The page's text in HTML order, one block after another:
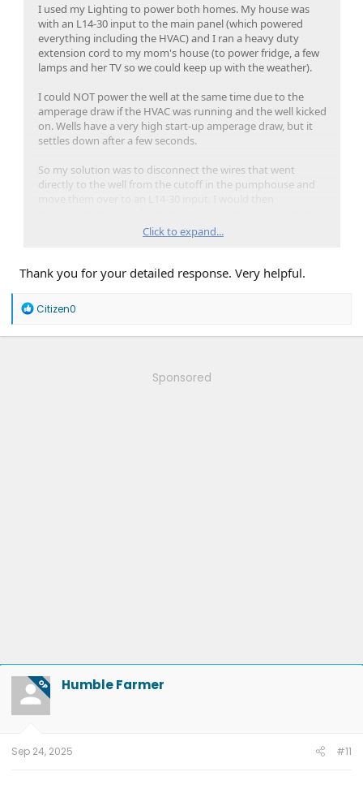
I used my Lighting to power both homes. My house was
with an L14-30 input to the main panel (which powered
everything including the HVAC) and I ran a heavy duty
extension cord to my mom's house (to power fridge, a few
lamps and her TV so we could keep up with the weather).
I could NOT power the well at the same time due to the
amperage draw if the HVAC was running and the well kicked
on. Wells have a very high start-up amperage draw, but it
settles down after a few seconds.
So my solution was to disconnect the wires that went
directly to the well from the cutoff in the pumphouse and
well so we could have water periodically throughout the
It wasn't the most elegant of solutions, but it worked and
I've since installed a Jackery 5000 Plus along with 800W of
LMK if you need any other info.
Click to expand...
Thank you for your detailed response. Very helpful.
R
a
Citizen0
Sponsored
OP Humble Farmer
Sep 24, 2025 #11